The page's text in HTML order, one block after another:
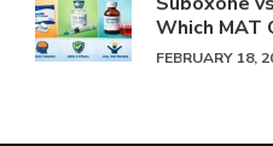
Which MAT
FEBRUARY 18,